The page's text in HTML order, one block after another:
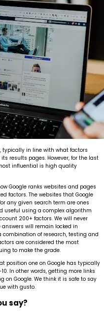
typically in line with what factors
results pages. However, for the last
influential is high quality
Google ranks websites and pages
factors. The websites that Google
any given search term are ones
useful using a complex algorithm
200+ factors. We will never
will remain locked in
combination of research, testing and
are considered the most
to make the grade.
position one on Google has typically
In other words, getting more links
on Google. We think it is safe to say
with gusto.
say?